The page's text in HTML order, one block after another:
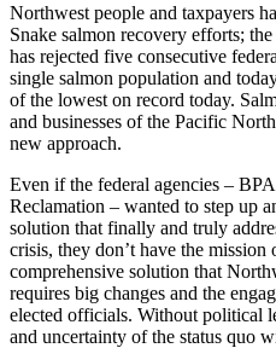
Northwest people and taxpayers
Snake salmon recovery efforts;
has rejected five consecutive
single salmon population and
of the lowest on record today.
and businesses of the Pacific
new approach.
Even if the federal agencies –
Reclamation – wanted to step up
solution that finally and truly
crisis, they don’t have the
comprehensive solution that
requires big changes and the
elected officials. Without political
and uncertainty of the status quo